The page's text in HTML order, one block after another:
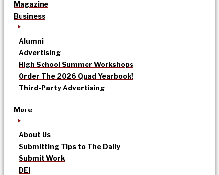
Magazine
Business
Alumni
Advertising
High School Summer Workshops
Order The 2026 Quad Yearbook!
Third-Party Advertising
More
About Us
Submitting Tips to The Daily
Submit Work
DEI